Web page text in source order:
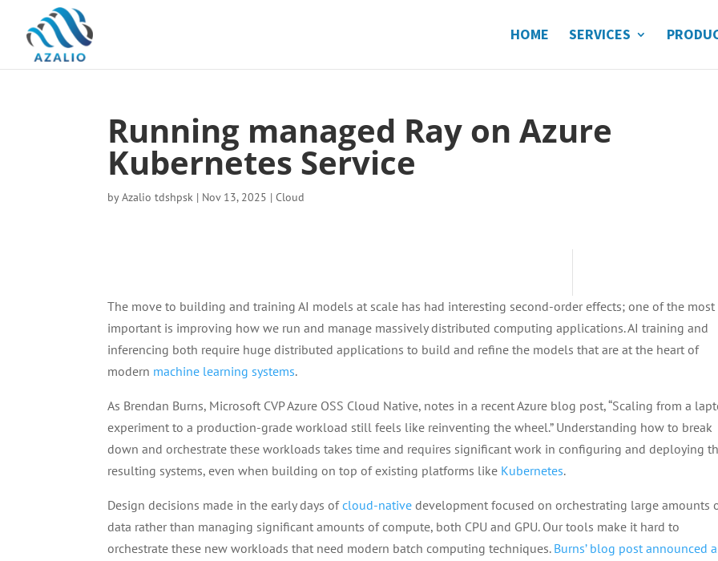
HOME SERVICES
Running managed Ray on Azure
Kubernetes Service
byAzalio tdshpsk | Nov 13, 2025 |Cloud
The move to building and training AI models at scale has had interesting second-order effects; one of the most
important is improving how we run and manage massively distributed computing applications. AI training and
inferencing both require huge distributed applications to build and refine the models that are at the heart of
modern machine learning systems.
As Brendan Burns, Microsoft CVP Azure OSS Cloud Native, notes in a recent Azure blog post, “Scaling from a
experiment to a production-grade workload still feels like reinventing the wheel.” Understanding how to break
down and orchestrate these workloads takes time and requires significant work in configuring and deploying
resulting systems, even when building on top of existing platforms like Kubernetes.
Design decisions made in the early days ofcloud-native development focused on orchestrating large amounts
data rather than managing significant amounts of compute, both CPU and GPU. Our tools make it hard to
orchestrate these new workloads that need modern batch computing techniques. Burns’ blog post announced a